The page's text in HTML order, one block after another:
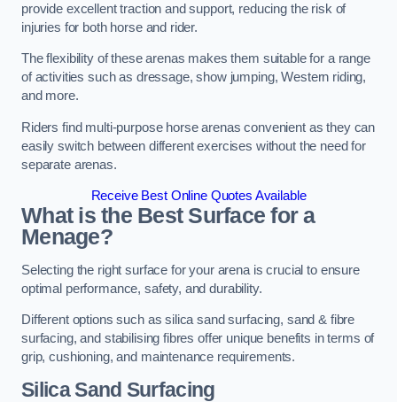
provide excellent traction and support, reducing the risk of
injuries for both horse and rider.
The flexibility of these arenas makes them suitable for a range
of activities such as dressage, show jumping, Western riding,
and more.
Riders find multi-purpose horse arenas convenient as they can
easily switch between different exercises without the need for
separate arenas.
Receive Best Online Quotes Available
What is the Best Surface for a
Menage?
Selecting the right surface for your arena is crucial to ensure
optimal performance, safety, and durability.
Different options such as silica sand surfacing, sand & fibre
surfacing, and stabilising fibres offer unique benefits in terms of
grip, cushioning, and maintenance requirements.
Silica Sand Surfacing